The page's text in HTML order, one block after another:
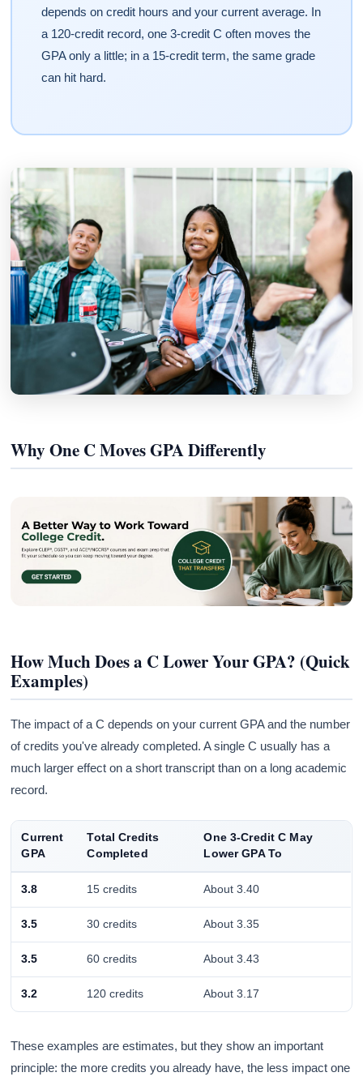
depends on credit hours and your current average. In
a 120-credit record, one 3-credit C often moves the
GPA only a little; in a 15-credit term, the same grade
can hit hard.
Why One C Moves GPA Differently
How Much Does a C Lower Your GPA? (Quick
Examples)
The impact of a C depends on your current GPA and the number
of credits you've already completed. A single C usually has a
much larger effect on a short transcript than on a long academic
record.
Current
GPA
Total Credits
Completed
One 3-Credit C May
Lower GPA To
3.8 15 credits About 3.40
3.5 30 credits About 3.35
3.5 60 credits About 3.43
3.2 120 credits About 3.17
These examples are estimates, but they show an important
principle: the more credits you already have, the less impact one